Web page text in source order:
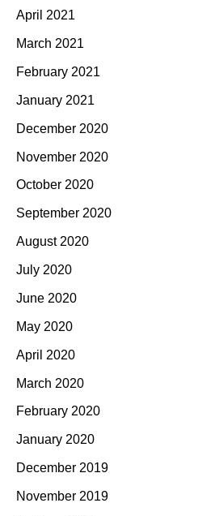
April 2021
March 2021
February 2021
January 2021
December 2020
November 2020
October 2020
September 2020
August 2020
July 2020
June 2020
May 2020
April 2020
March 2020
February 2020
January 2020
December 2019
November 2019